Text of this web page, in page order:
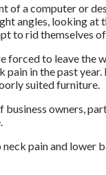
a computer or
angles, looking
to rid themselves
forced to leave
in the past
suited furniture.
owners,
pain and